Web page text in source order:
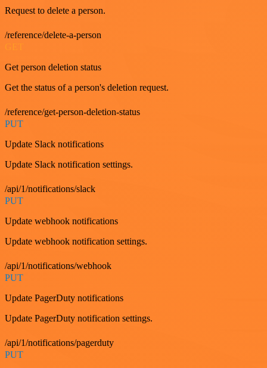
Request to delete a person.
/reference/delete-a-person
Get person deletion status
Get the status of a person's deletion request.
/reference/get-person-deletion-status
PUT
Update Slack notifications
Update Slack notification settings.
/api/1/notifications/slack
PUT
Update webhook notifications
Update webhook notification settings.
/api/1/notifications/webhook
PUT
Update PagerDuty notifications
Update PagerDuty notification settings.
/api/1/notifications/pagerduty
PUT